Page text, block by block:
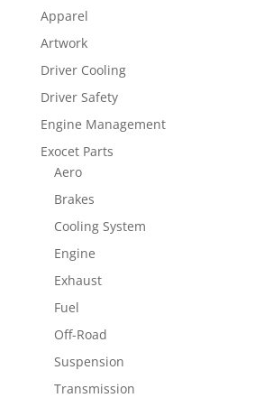
Apparel
Artwork
Driver Cooling
Driver Safety
Engine Management
Exocet Parts
Aero
Brakes
Cooling System
Engine
Exhaust
Fuel
Off-Road
Suspension
Transmission